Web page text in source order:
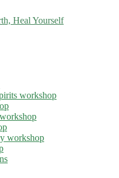
workshop
workshop